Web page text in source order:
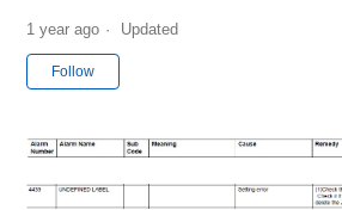
1 year ago Updated
Follow